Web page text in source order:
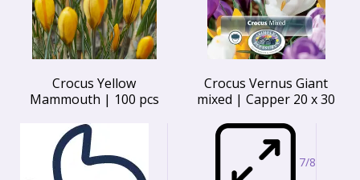
Crocus Yellow
Mammouth | 100 pcs
Crocus Vernus Giant
mixed | Capper 20 x 30
7/8